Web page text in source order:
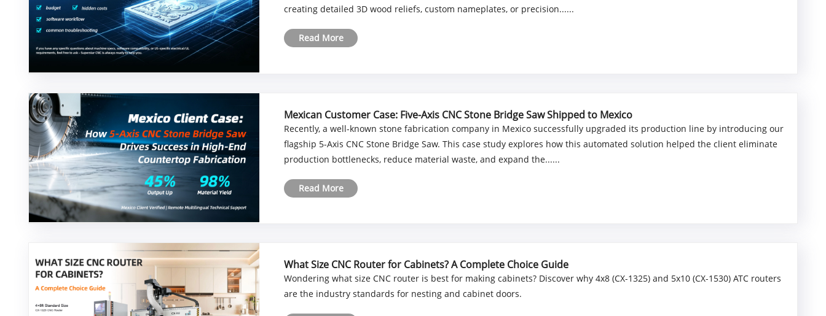
creating detailed 3D wood reliefs, custom nameplates, or precision......
Read More
Mexican Customer Case: Five-Axis CNC Stone Bridge Saw Shipped to Mexico
Recently, a well-known stone fabrication company in Mexico successfully upgraded its production line by introducing our
flagship 5-Axis CNC Stone Bridge Saw. This case study explores how this automated solution helped the client eliminate
production bottlenecks, reduce material waste, and expand the......
Read More
What Size CNC Router for Cabinets? A Complete Choice Guide
Wondering what size CNC router is best for making cabinets? Discover why 4x8 (CX-1325) and 5x10 (CX-1530) ATC routers
are the industry standards for nesting and cabinet doors.